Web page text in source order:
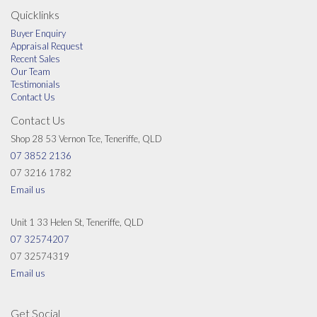
Quicklinks
Buyer Enquiry
Appraisal Request
Recent Sales
Our Team
Testimonials
Contact Us
Contact Us
Shop 28 53 Vernon Tce, Teneriffe, QLD
07 3852 2136
07 3216 1782
Email us
Unit 1 33 Helen St, Teneriffe, QLD
07 32574207
07 32574319
Email us
Get Social